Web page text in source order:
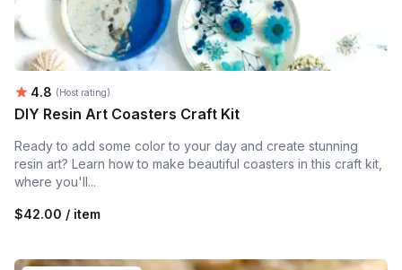
Average rating:
4.8 (Host rating)
DIY Resin Art Coasters Craft Kit
Ready to add some color to your day and create stunning
resin art? Learn how to make beautiful coasters in this craft kit,
where you'll...
$42.00 / item